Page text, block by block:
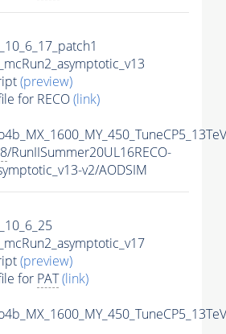
(preview)
for RECO(link)
/RunIISummer20UL16RECO-
v2/AODSIM
(preview)
for PAT(link)